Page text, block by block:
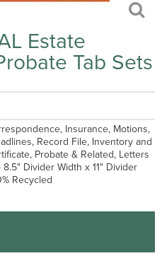
Estate
Tab Sets
Insurance, Motions,
Record File, Inventory and
Probate & Related, Letters
Divider Width x 11" Divider
Recycled